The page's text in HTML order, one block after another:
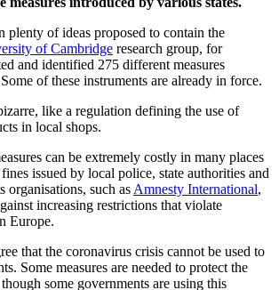
plenty of ideas proposed to contain the
of Cambridge research group, for
and identified 275 different measures
of these instruments are already in force.
like a regulation defining the use of
in local shops.
can be extremely costly in many places
issued by local police, state authorities and
organisations, such as Amnesty International,
increasing restrictions that violate
Europe.
that the coronavirus crisis cannot be used to
Some measures are needed to protect the
some governments are using this